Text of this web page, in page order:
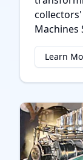
collectors'
Machines
Learn